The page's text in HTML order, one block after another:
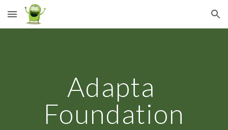
Skip to main content Skip to navigation
Adapta
Foundation